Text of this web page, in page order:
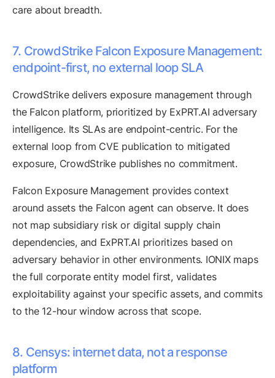
care about breadth.
7. CrowdStrike Falcon Exposure Management:
endpoint-first, no external loop SLA
CrowdStrike delivers exposure management through
the Falcon platform, prioritized by ExPRT.AI adversary
intelligence. Its SLAs are endpoint-centric. For the
external loop from CVE publication to mitigated
exposure, CrowdStrike publishes no commitment.
Falcon Exposure Management provides context
around assets the Falcon agent can observe. It does
not map subsidiary risk or digital supply chain
dependencies, and ExPRT.AI prioritizes based on
adversary behavior in other environments. IONIX maps
the full corporate entity model first, validates
exploitability against your specific assets, and commits
to the 12-hour window across that scope.
8. Censys: internet data, not a response
platform